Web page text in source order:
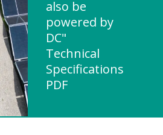
also be
powered by
DC"
Technical
Specifications
PDF